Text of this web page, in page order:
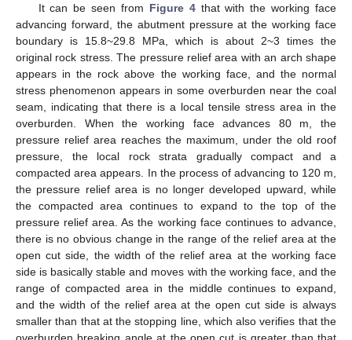
It can be seen from Figure 4that with the working face
advancing forward, the abutment pressure at the working face
boundary is 15.8~29.8 MPa, which is about 2~3 times the
original rock stress. The pressure relief area with an arch shape
appears in the rock above the working face, and the normal
stress phenomenon appears in some overburden near the coal
seam, indicating that there is a local tensile stress area in the
overburden. When the working face advances 80 m, the
pressure relief area reaches the maximum, under the old roof
pressure, the local rock strata gradually compact and a
compacted area appears. In the process of advancing to 120 m,
the pressure relief area is no longer developed upward, while
the compacted area continues to expand to the top of the
pressure relief area. As the working face continues to advance,
there is no obvious change in the range of the relief area at the
open cut side, the width of the relief area at the working face
side is basically stable and moves with the working face, and the
range of compacted area in the middle continues to expand,
and the width of the relief area at the open cut side is always
smaller than that at the stopping line, which also verifies that the
overburden breaking angle at the open cut is greater than that